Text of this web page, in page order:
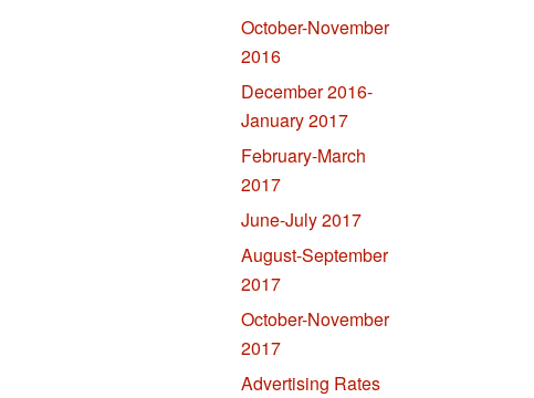
October-November
2016
December 2016-
January 2017
February-March
2017
June-July 2017
August-September
2017
October-November
2017
Advertising Rates